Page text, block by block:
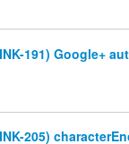
191) Google+
205)